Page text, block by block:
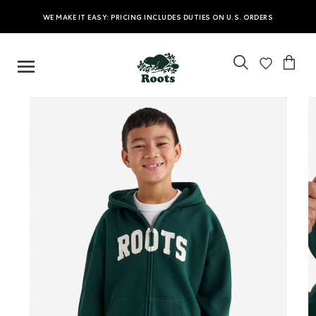
WE MAKE IT EASY: PRICING INCLUDES DUTIES ON U.S. ORDERS